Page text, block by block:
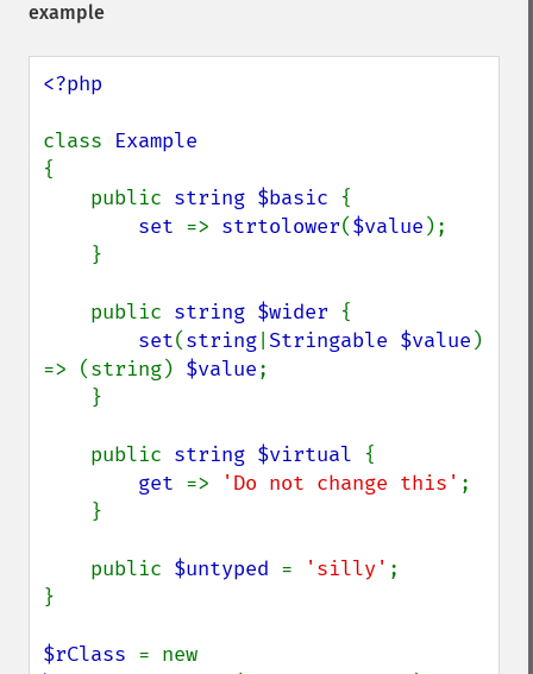
example
<?php
class
{
    public
string $basic {
set => strtolower($value );
    public
string $wider {
set(string Stringable $value )
=> (string) $value;
    public
string $virtual {
get => 'Do not change this' ;
    public
$untyped = 'silly' ;
}
$rClass